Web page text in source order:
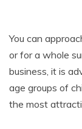
You can
or for a whole
business, it is
age groups of
the most